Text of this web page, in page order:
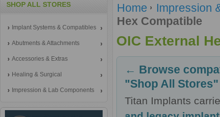
SHOP ALL STORES
Implant Systems & Compatibles
Abutments & Attachments
Accessories & Extras
Healing & Surgical
Impression & Lab Components
Home
Impression
Hex Compatible
OIC External
← Browse
"Shop All Stores"
Titan Implants